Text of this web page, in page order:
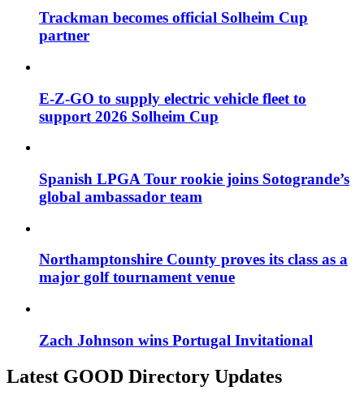
Trackman becomes official Solheim Cup
partner
E-Z-GO to supply electric vehicle fleet to
support 2026 Solheim Cup
Spanish LPGA Tour rookie joins Sotogrande’s
global ambassador team
Northamptonshire County proves its class as a
major golf tournament venue
Zach Johnson wins Portugal Invitational
Latest GOOD Directory Updates